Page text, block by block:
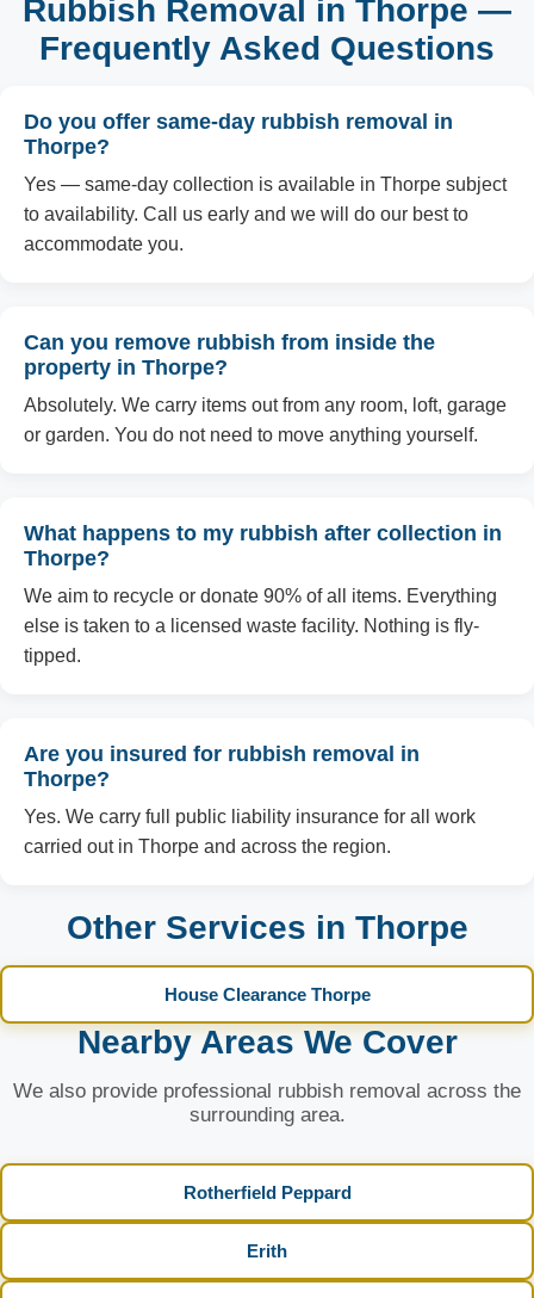
Rubbish Removal in Thorpe —
Frequently Asked Questions
Do you offer same-day rubbish removal in
Thorpe?
Yes — same-day collection is available in Thorpe subject
to availability. Call us early and we will do our best to
accommodate you.
Can you remove rubbish from inside the
property in Thorpe?
Absolutely. We carry items out from any room, loft, garage
or garden. You do not need to move anything yourself.
What happens to my rubbish after collection in
Thorpe?
We aim to recycle or donate 90% of all items. Everything
else is taken to a licensed waste facility. Nothing is fly-
tipped.
Are you insured for rubbish removal in
Thorpe?
Yes. We carry full public liability insurance for all work
carried out in Thorpe and across the region.
Other Services in Thorpe
House Clearance Thorpe
Nearby Areas We Cover
We also provide professional rubbish removal across the
surrounding area.
Rotherfield Peppard
Erith